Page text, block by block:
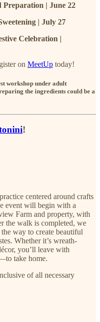
Preparation | June 22
| July 27
Celebration |
on MeetUp today!
workshop under adult
the ingredients could be a
!
centered around crafts
event will begin with a
Farm and property, with
the walk is completed, we
way to create beautiful
Whether it’s wreath-
you’ll leave with
take home.
of all necessary